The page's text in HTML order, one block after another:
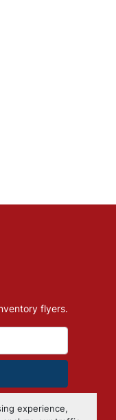
experience,
flyers.